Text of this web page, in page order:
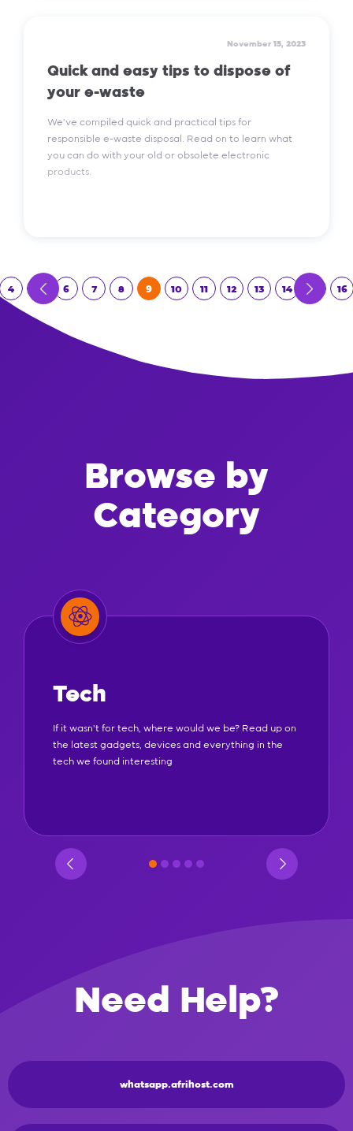
November 15, 2023
Quick and easy tips to dispose of
your e-waste
We've compiled quick and practical tips for
responsible e-waste disposal. Read on to learn what
you can do with your old or obsolete electronic
products.
4
5 6 7 8 9 10 11 12 13 14 15 16
Browse by
Category
Tech
If it wasn't for tech, where would we be? Read up on
the latest gadgets, devices and everything in the
tech we found interesting
Need Help?
whatsapp.afrihost.com